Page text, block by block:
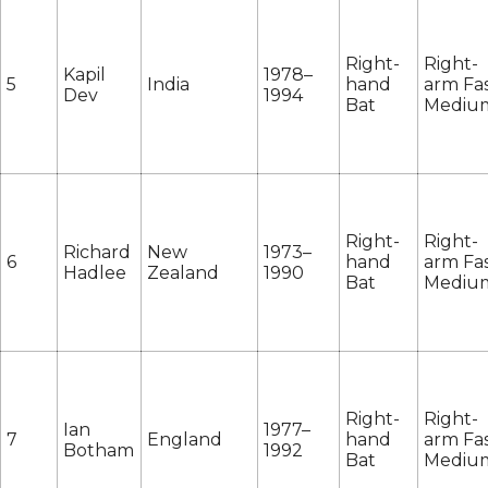
5
Kapil
Dev
India
1978–
1994
Right-
hand
Bat
Right-
arm
6
Richard
Hadlee
New
Zealand
1973–
1990
Right-
hand
Bat
Right-
arm
7
Ian
Botham
England
1977–
1992
Right-
hand
Bat
Right-
arm